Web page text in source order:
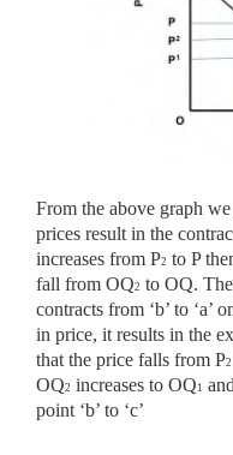
From the above graph
prices result in the
increases from P2 to P
fall from OQ2 to OQ.
contracts from ‘b’ to ‘a’
in price, it results in the
that the price falls from P2
OQ2 increases to OQ 1
point ‘b’ to ‘c’